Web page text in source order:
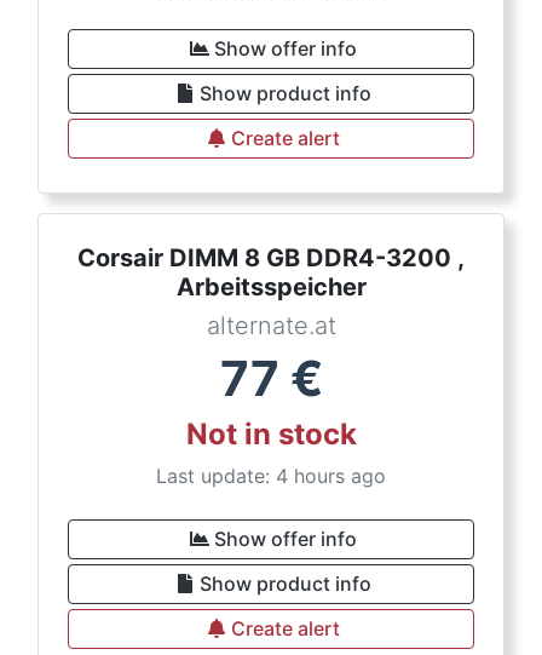
Show offer info
Show product info
Create alert
Corsair DIMM 8 GB DDR4-3200 ,
Arbeitsspeicher
alternate.at
77 €
Not in stock
Last update: 4 hours ago
Show offer info
Show product info
Create alert